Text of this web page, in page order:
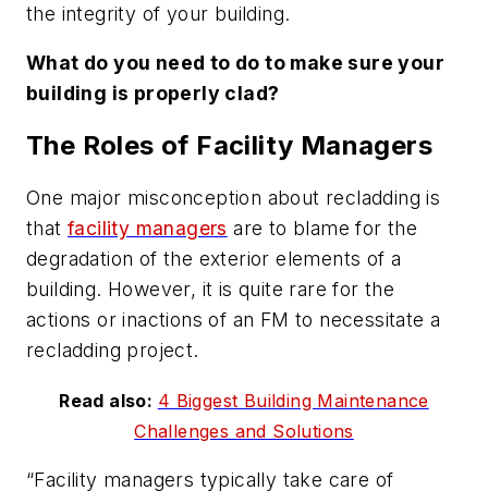
the integrity of your building.
What do you need to do to make sure your
building is properly clad?
The Roles of Facility Managers
One major misconception about recladding is
that facility managers are to blame for the
degradation of the exterior elements of a
building. However, it is quite rare for the
actions or inactions of an FM to necessitate a
recladding project.
Read also: 4 Biggest Building Maintenance
Challenges and Solutions
“Facility managers typically take care of